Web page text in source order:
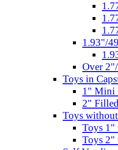
1.93"/
Over
Toys in
1" Mini
2"
Toys
Toys 1"
Toys 2"